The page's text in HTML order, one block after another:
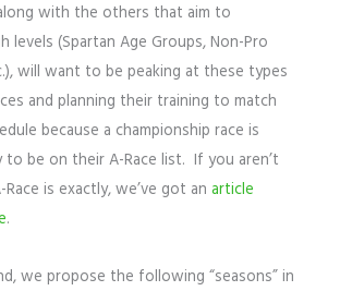
with the others that aim to
levels (Spartan Age Groups, Non-Pro
will want to be peaking at these types
and planning their training to match
because a championship race is
to be on their A-Race list. If you aren’t
is exactly, we’ve got an article
.
we propose the following “seasons” in